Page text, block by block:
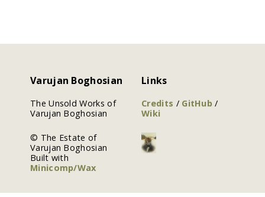
Varujan Boghosian
The Unsold Works of
Varujan Boghosian
© The Estate of
Varujan Boghosian
Built with
Minicomp/Wax
Links
Credits / GitHub/
Wiki